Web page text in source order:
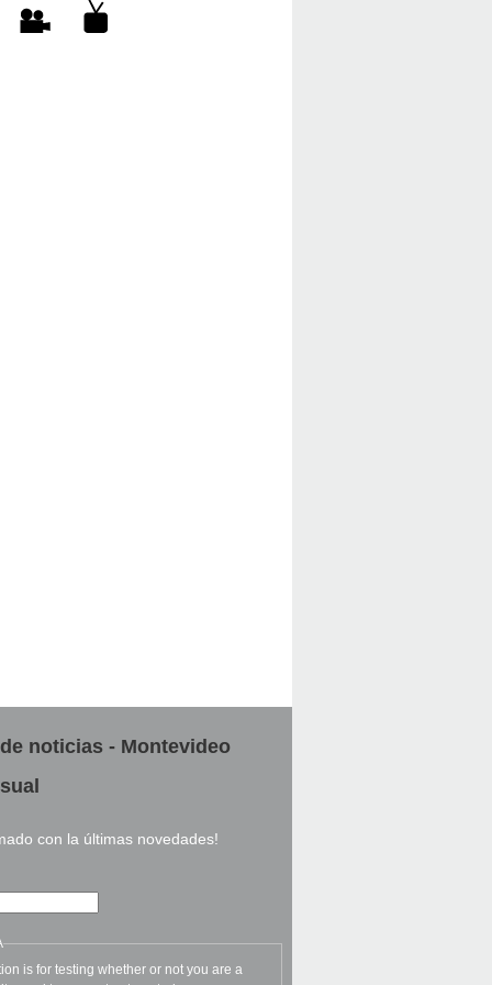
noticias - Montevideo
con la últimas novedades!
is for testing whether or not you are a